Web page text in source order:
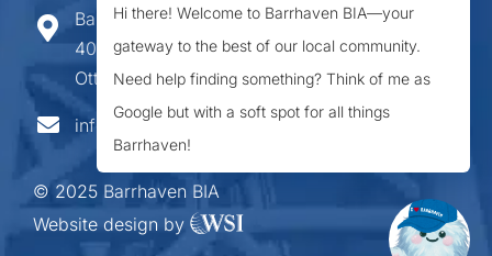
Barrhaven Business Improvement Area
407-900 Greenbank Road,
Ottawa ON K2J 4P6
info@barrhavenbia.ca
© 2025 Barrhaven BIA
Website design by
Hi there! Welcome to Barrhaven BIA—your
gateway to the best of our local community.
Need help finding something? Think of me as
Google but with a soft spot for all things
Barrhaven!